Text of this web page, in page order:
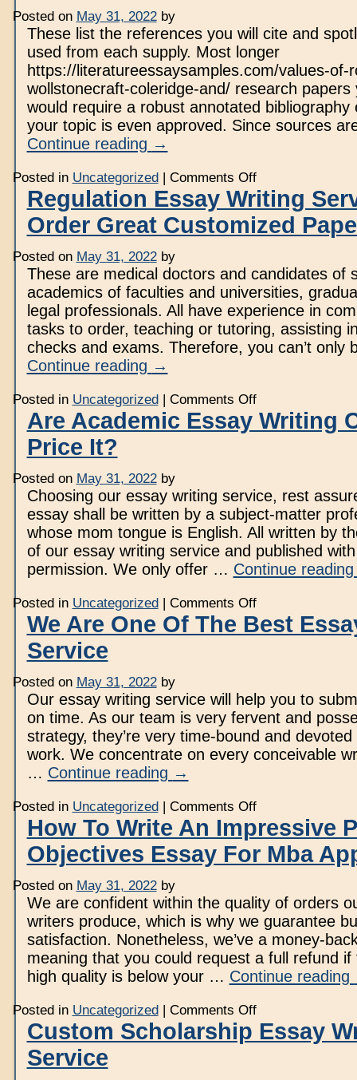
Service
Posted on May 31, 2022 by
These list the references you will cite and
used from each supply. Most longer
https://literatureessaysamples.com/values-of-
wollstonecraft-coleridge-and/ research papers
would require a robust annotated bibliography
your topic is even approved. Since sources
Continue reading →
Posted in Uncategorized | Comments Offon
Writing
Service
At
$10
Regulation Essay Writing
Order Great Customized
Posted on May 31, 2022 by
These are medical doctors and candidates of
academics of faculties and universities,
legal professionals. All have experience in
tasks to order, teaching or tutoring, assisting
checks and exams. Therefore, you can’t only
Continue reading →
Posted in Uncategorized | Comments Offon
Essay
Writing
Papers
Are Academic Essay Writing
Price It?
Posted on May 31, 2022 by
Choosing our essay writing service, rest
essay shall be written by a subject-matter
whose mom tongue is English. All written by
of our essay writing service and published
permission. We only offer … Continue
Posted in Uncategorized | Comments Offon
Academic
Essay
We Are One Of The Best
Service
Posted on May 31, 2022 by
Our essay writing service will help you to
on time. As our team is very fervent and
strategy, they’re very time-bound and
work. We concentrate on every conceivable
… Continue reading →
Posted in Uncategorized | Comments Offon
Are
One
Of
Service
How To Write An Impressive
Objectives Essay For Mba
Posted on May 31, 2022 by
We are confident within the quality of orders
writers produce, which is why we guarantee
satisfaction. Nonetheless, we’ve a money-
meaning that you could request a full refund if
high quality is below your … Continue reading
Posted in Uncategorized | Comments Offon
To
Write
Custom Scholarship Essay
Service